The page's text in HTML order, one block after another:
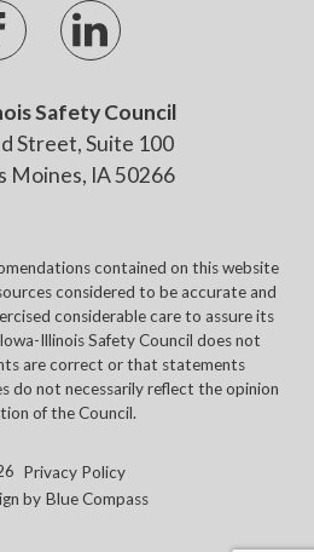
Safety Council
Street, Suite 100
Moines, IA 50266
contained on this website
considered to be accurate and
considerable care to assure its
Illinois Safety Council does not
are correct or that statements
not necessarily reflect the opinion
of the Council.
Privacy Policy
by Blue Compass